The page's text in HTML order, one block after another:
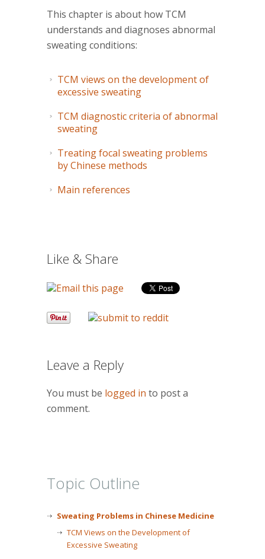
This chapter is about how TCM
understands and diagnoses abnormal
sweating conditions:
TCM views on the development of
excessive sweating
TCM diagnostic criteria of abnormal
sweating
Treating focal sweating problems
by Chinese methods
Main references
Like & Share
Leave a Reply
You must be logged in to post a
comment.
Topic Outline
Sweating Problems in Chinese Medicine
TCM Views on the Development of
Excessive Sweating